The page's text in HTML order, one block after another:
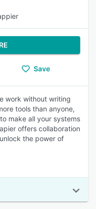
Save
work without writing
tools than anyone,
make all your systems
offers collaboration
the power of